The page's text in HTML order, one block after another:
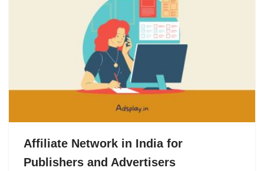
Affiliate Network in India for
Publishers and Advertisers